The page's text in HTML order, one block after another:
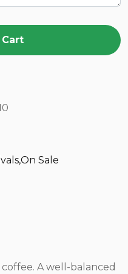
,On Sale
A well-balanced